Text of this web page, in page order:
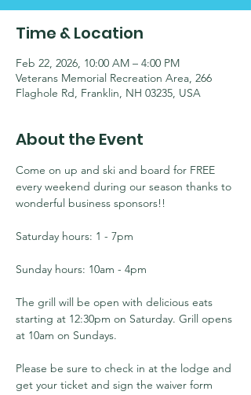
Time & Location
Feb 22, 2026, 10:00 AM – 4:00 PM
Veterans Memorial Recreation Area, 266
Flaghole Rd, Franklin, NH 03235, USA
About the Event
Come on up and ski and board for FREE
every weekend during our season thanks to
wonderful business sponsors!!
Saturday hours: 1 - 7pm
Sunday hours: 10am - 4pm
The grill will be open with delicious eats
starting at 12:30pm on Saturday. Grill opens
at 10am on Sundays.
Please be sure to check in at the lodge and
get your ticket and sign the waiver form